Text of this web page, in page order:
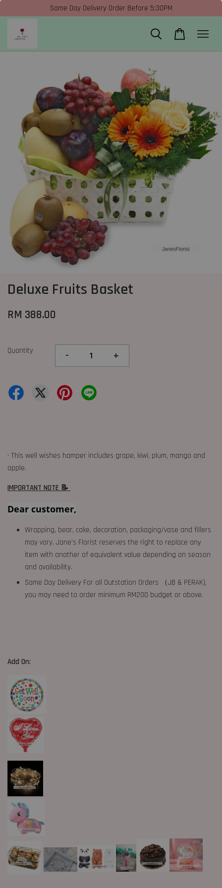
Same Day Delivery Order Before 5:30PM
Deluxe Fruits Basket
RM 388.00
Quantity - +
• This well wishes hamper includes grape, kiwi, plum, mango and
apple.
IMPORTANT NOTE 📝
Dear customer,
Wrapping, bear, cake, decoration, packaging/vase and fillers
may vary. Jane's Florist reserves the right to replace any
item with another of equivalent value depending on season
and availability.
Same Day Delivery For all Outstation Orders （JB & PERAK),
you may need to order minimum RM200 budget or above.
Add On: